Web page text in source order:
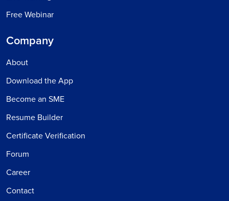
Free Webinar
Company
About
Download the App
Become an SME
Resume Builder
Certificate Verification
Forum
Career
Contact